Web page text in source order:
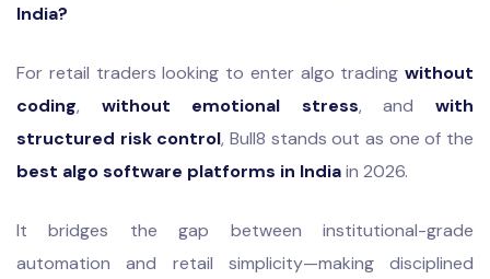
India?
For retail traders looking to enter algo trading without
coding, without emotional stress, andwith
structured risk control, Bull8 stands out as one of the
best algo software platforms in Indiain 2026.
It bridges the gap between institutional-grade
automation and retail simplicity—making disciplined